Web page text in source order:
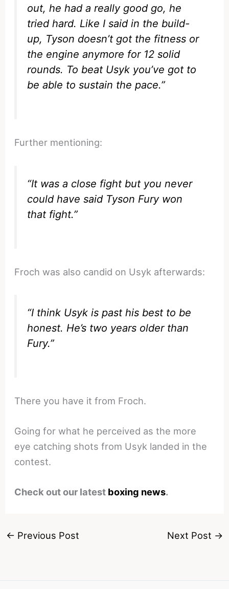
out, he had a really good go, he
tried hard. Like I said in the build-
up, Tyson doesn’t got the fitness or
the engine anymore for 12 solid
rounds. To beat Usyk you’ve got to
be able to sustain the pace.”
Further mentioning:
“It was a close fight but you never
could have said Tyson Fury won
that fight.”
Froch was also candid on Usyk afterwards:
“I think Usyk is past his best to be
honest. He’s two years older than
Fury.”
There you have it from Froch.
Going for what he perceived as the more
eye catching shots from Usyk landed in the
contest.
Check out our latest boxing news.
← Previous Post Next Post →